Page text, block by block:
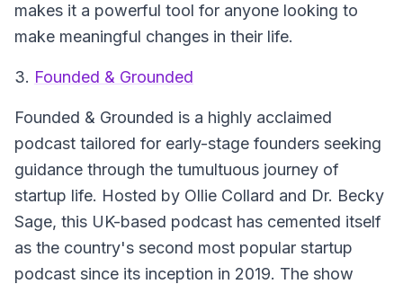
makes it a powerful tool for anyone looking to
make meaningful changes in their life.
3. Founded & Grounded
Founded & Grounded is a highly acclaimed
podcast tailored for early-stage founders seeking
guidance through the tumultuous journey of
startup life. Hosted by Ollie Collard and Dr. Becky
Sage, this UK-based podcast has cemented itself
as the country's second most popular startup
podcast since its inception in 2019. The show